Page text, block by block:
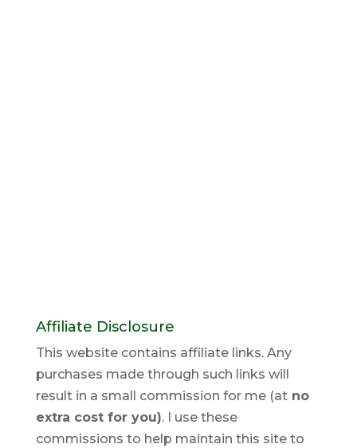
Affiliate Disclosure
This website contains affiliate links. Any
purchases made through such links will
result in a small commission for me (atno
extra cost for you). I use these
commissions to help maintain this site to